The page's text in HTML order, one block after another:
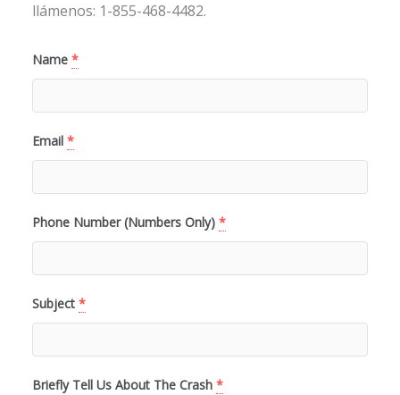
llámenos: 1-855-468-4482.
Name *
Email *
Phone Number (Numbers Only) *
Subject *
Briefly Tell Us About The Crash *